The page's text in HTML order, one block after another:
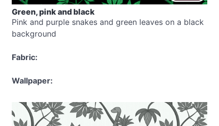
Green, pink and black
Pink and purple snakes and green leaves on a black
background
Fabric:
Wallpaper: